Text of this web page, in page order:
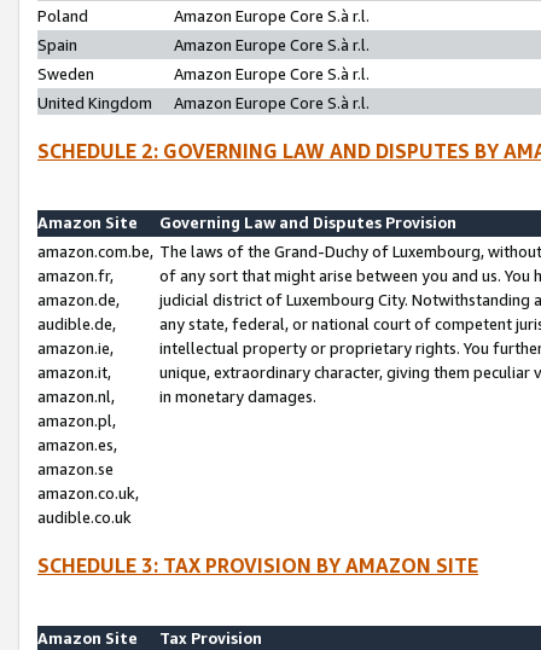
Poland
Amazon Europe Core S.à r.l.
Spain
Amazon Europe Core S.à r.l.
Sweden
Amazon Europe Core S.à r.l.
United Kingdom
Amazon Europe Core S.à r.l.
SCHEDULE 2: GOVERNING LAW AND DISPUTES BY
Amazon Site
Governing Law and Disputes Provision
amazon.com.be,
amazon.fr,
amazon.de,
audible.de,
amazon.ie,
amazon.it,
amazon.nl,
amazon.pl,
amazon.es,
amazon.se
amazon.co.uk,
audible.co.uk
The laws of the Grand-Duchy of Luxembourg,
of any sort that might arise between you and us.
judicial district of Luxembourg City. Notwithstanding
any state, federal, or national court of competent
intellectual property or proprietary rights. You
unique, extraordinary character, giving them
in monetary damages.
SCHEDULE 3: TAX PROVISION BY AMAZON SITE
Amazon Site
Tax Provision